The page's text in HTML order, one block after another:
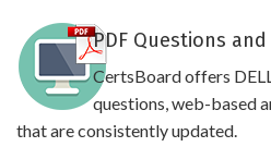
PDF Questions
CertsBoard offers
questions, web-based
that are consistently updated.